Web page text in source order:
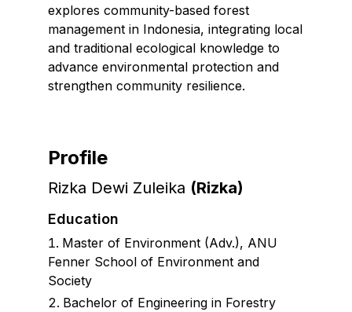
explores community-based forest
management in Indonesia, integrating local
and traditional ecological knowledge to
advance environmental protection and
strengthen community resilience.
Profile
Rizka Dewi Zuleika (Rizka)
Education
Master of Environment (Adv.), ANU
Fenner School of Environment and
Society
Bachelor of Engineering in Forestry